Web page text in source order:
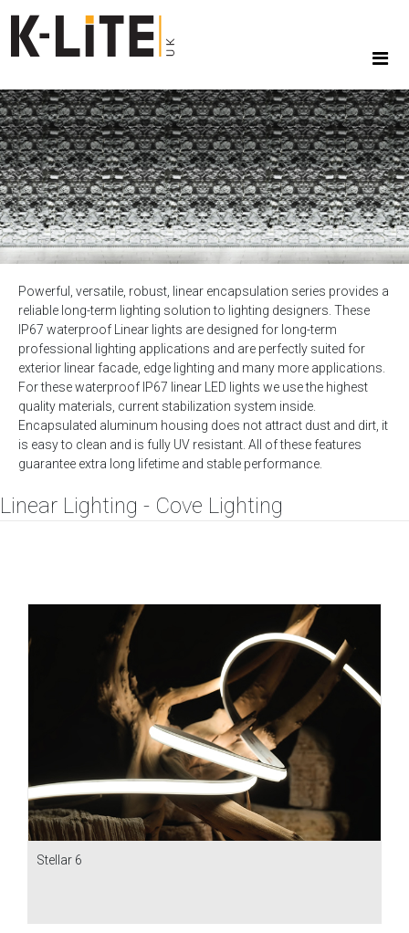
Powerful, versatile, robust, linear encapsulation series provides a
reliable long-term lighting solution to lighting designers. These
IP67 waterproof Linear lights are designed for long-term
professional lighting applications and are perfectly suited for
exterior linear facade, edge lighting and many more applications.
For these waterproof IP67 linear LED lights we use the highest
quality materials, current stabilization system inside.
Encapsulated aluminum housing does not attract dust and dirt, it
is easy to clean and is fully UV resistant. All of these features
guarantee extra long lifetime and stable performance.
Linear Lighting - Cove Lighting
Stellar 6